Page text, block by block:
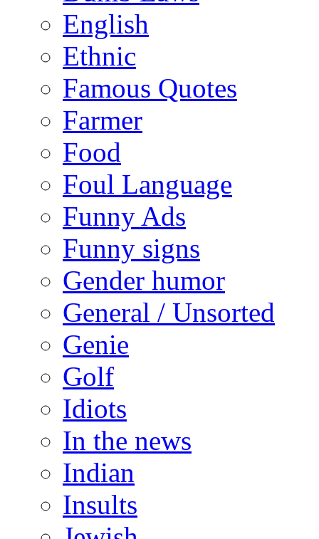
English
Ethnic
Famous Quotes
Farmer
Food
Foul Language
Funny Ads
Funny signs
Gender humor
General / Unsorted
Genie
Golf
Idiots
In the news
Indian
Insults